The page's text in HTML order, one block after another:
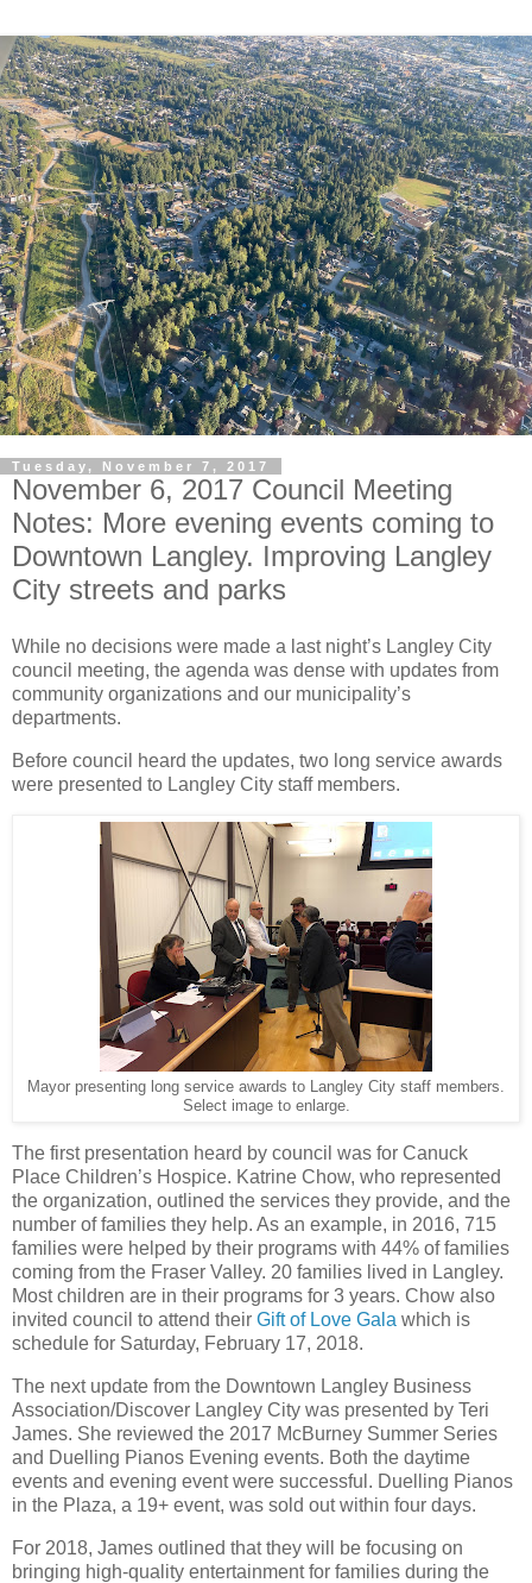
Tuesday, November 7, 2017
November 6, 2017 Council Meeting
Notes: More evening events coming to
Downtown Langley. Improving Langley
City streets and parks
While no decisions were made a last night’s Langley City
council meeting, the agenda was dense with updates from
community organizations and our municipality’s
departments.
Before council heard the updates, two long service awards
were presented to Langley City staff members.
Mayor presenting long service awards to Langley City staff members.
Select image to enlarge.
The first presentation heard by council was for Canuck
Place Children’s Hospice. Katrine Chow, who represented
the organization, outlined the services they provide, and the
number of families they help. As an example, in 2016, 715
families were helped by their programs with 44% of families
coming from the Fraser Valley. 20 families lived in Langley.
Most children are in their programs for 3 years. Chow also
invited council to attend their Gift of Love Gala which is
schedule for Saturday, February 17, 2018.
The next update from the Downtown Langley Business
Association/Discover Langley City was presented by Teri
James. She reviewed the 2017 McBurney Summer Series
and Duelling Pianos Evening events. Both the daytime
events and evening event were successful. Duelling Pianos
in the Plaza, a 19+ event, was sold out within four days.
For 2018, James outlined that they will be focusing on
bringing high-quality entertainment for families during the